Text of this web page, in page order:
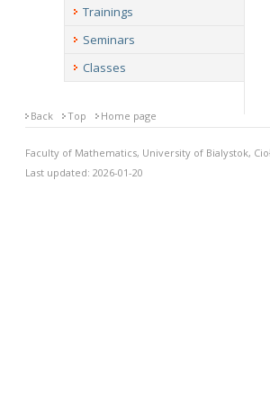
Trainings
Seminars
Classes
Back Top Home page
Faculty of Mathematics, University of Bialystok,
Last updated: 2026-01-20